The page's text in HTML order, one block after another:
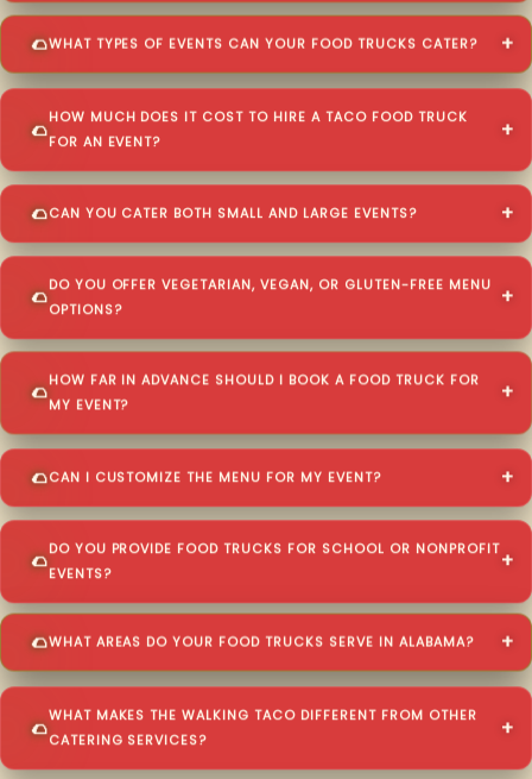
WHAT TYPES OF EVENTS CAN YOUR FOOD TRUCKS CATER?
HOW MUCH DOES IT COST TO HIRE A TACO FOOD TRUCK
FOR AN EVENT?
CAN YOU CATER BOTH SMALL AND LARGE EVENTS?
DO YOU OFFER VEGETARIAN, VEGAN, OR GLUTEN-FREE MENU
OPTIONS?
HOW FAR IN ADVANCE SHOULD I BOOK A FOOD TRUCK FOR
MY EVENT?
CAN I CUSTOMIZE THE MENU FOR MY EVENT?
DO YOU PROVIDE FOOD TRUCKS FOR SCHOOL OR NONPROFIT
EVENTS?
WHAT AREAS DO YOUR FOOD TRUCKS SERVE IN ALABAMA?
WHAT MAKES THE WALKING TACO DIFFERENT FROM OTHER
CATERING SERVICES?